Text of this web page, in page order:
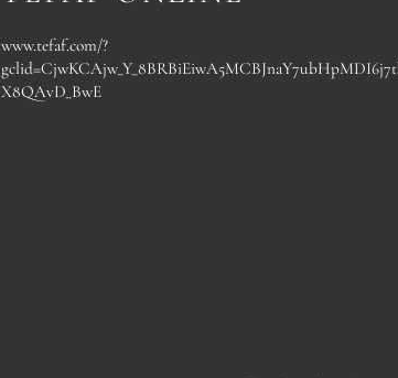
www.tefaf.com/?
X8QAvD_BwE